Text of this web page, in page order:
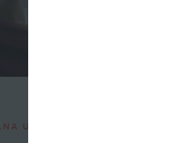
UTILITY REGULATORY